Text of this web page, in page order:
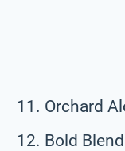
Orchard
Bold